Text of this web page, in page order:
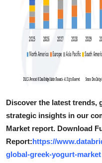
Discover the latest trends,
strategic insights in our
Market report. Download
Report:https://
global-greek-yogurt-market